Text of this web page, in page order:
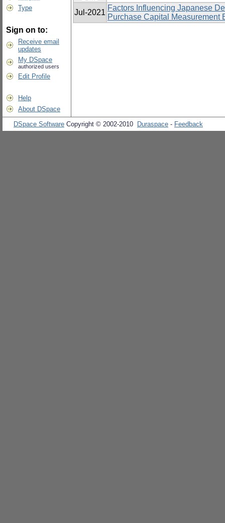
Type
Sign on to:
Receive email
updates
My DSpace
authorized users
Edit Profile
Help
About DSpace
Jul-2021
Factors Influencing Japanese
Purchase Capital Measurement
DSpace Software Copyright © 2002-2010 Duraspace - Feedback